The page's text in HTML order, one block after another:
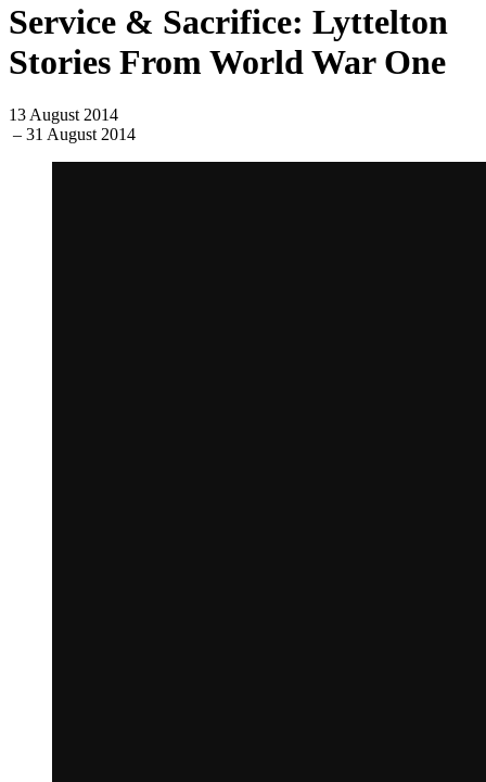
Service & Sacrifice: Lyttelton
Stories From World War One
13 August 2014
– 31 August 2014